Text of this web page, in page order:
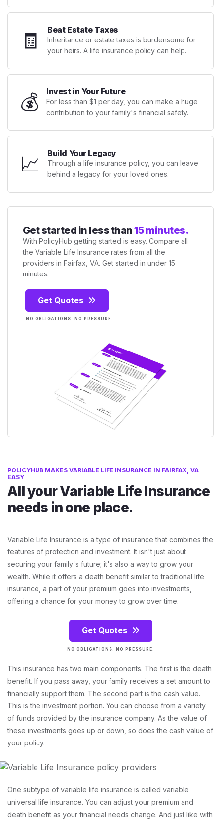
🧾 Beat Estate Taxes
Inheritance or estate taxes is burdensome for
your heirs. A life insurance policy can help.
💰 Invest in Your Future
For less than $1 per day, you can make a huge
contribution to your family's financial safety.
📈 Build Your Legacy
Through a life insurance policy, you can leave
behind a legacy for your loved ones.
Get started in less than15 minutes.
With PolicyHub getting started is easy. Compare all
the Variable Life Insurance rates from all the
providers in Fairfax, VA. Get started in under 15
minutes.
Get Quotes
NO OBLIGATIONS. NO PRESSURE.
POLICYHUB MAKES VARIABLE LIFE INSURANCE IN FAIRFAX, VA
EASY
All your Variable Life Insurance
needs in one place.
Variable Life Insurance is a type of insurance that combines the
features of protection and investment. It isn't just about
securing your family's future; it's also a way to grow your
wealth. While it offers a death benefit similar to traditional life
insurance, a part of your premium goes into investments,
offering a chance for your money to grow over time.
Get Quotes
NO OBLIGATIONS. NO PRESSURE.
This insurance has two main components. The first is the death
benefit. If you pass away, your family receives a set amount to
financially support them. The second part is the cash value.
This is the investment portion. You can choose from a variety
of funds provided by the insurance company. As the value of
these investments goes up or down, so does the cash value of
your policy.
One subtype of variable life insurance is called variable
universal life insurance. You can adjust your premium and
death benefit as your financial needs change. And just like with